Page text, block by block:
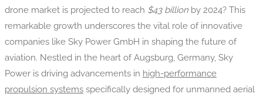
drone market is projected to reach $43 billion by 2024? This
remarkable growth underscores the vital role of innovative
companies like Sky Power GmbH in shaping the future of
aviation. Nestled in the heart of Augsburg, Germany, Sky
Power is driving advancements in high-performance
propulsion systems specifically designed for unmanned aerial